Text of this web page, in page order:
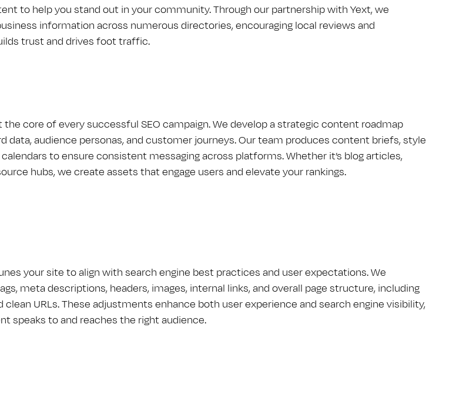
to help you stand out in your community. Through our partnership with Yext, we
information across numerous directories, encouraging local reviews and
trust and drives foot traffic.
core of every successful S​E​O campaign. We develop a strategic content roadmap
data, audience personas, and customer journeys. Our team produces content briefs, style
to ensure consistent messaging across platforms. Whether it’s blog articles,
hubs, we create assets that engage users and elevate your rankings.
your site to align with search engine best practices and user expectations. We
meta descriptions, headers, images, internal links, and overall page structure, including
clean URLs. These adjustments enhance both user experience and search engine visibility,
speaks to and reaches the right audience.